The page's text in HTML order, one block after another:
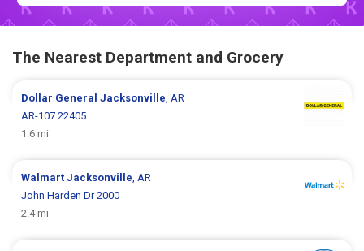
The Nearest Department and Grocery
Dollar GeneralJacksonville , AR
AR-107 22405
1.6 mi
WalmartJacksonville , AR
John Harden Dr 2000
2.4 mi